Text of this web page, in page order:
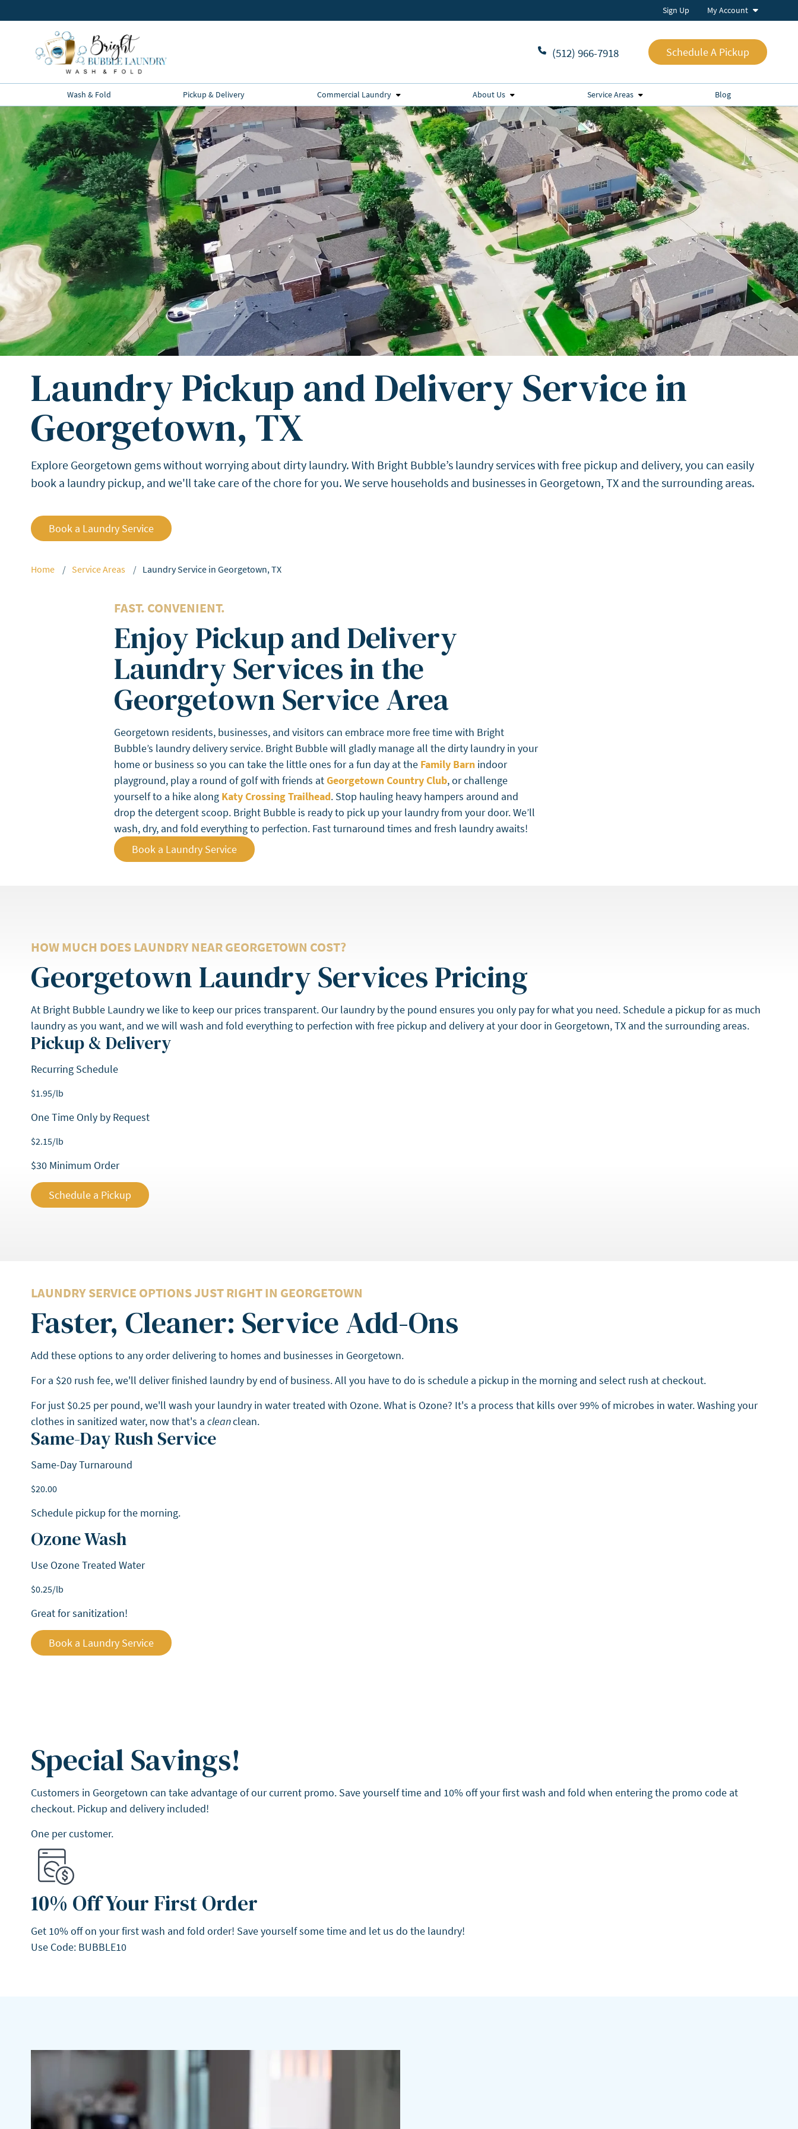
Sign Up My Account
(512) 966-7918 Schedule A Pickup
Wash & Fold Pickup & Delivery Commercial Laundry About Us Service Areas Blog
Laundry Pickup and Delivery Service in
Georgetown, TX
Explore Georgetown gems without worrying about dirty laundry. With Bright Bubble’s laundry services with free pickup and delivery, you can easily
book a laundry pickup, and we'll take care of the chore for you. We serve households and businesses in Georgetown, TX and the surrounding areas.
Book a Laundry Service
Home Service Areas Laundry Service in Georgetown, TX
FAST. CONVENIENT.
Enjoy Pickup and Delivery
Laundry Services in the
Georgetown Service Area
Georgetown residents, businesses, and visitors can embrace more free time with Bright
Bubble’s laundry delivery service. Bright Bubble will gladly manage all the dirty laundry in your
home or business so you can take the little ones for a fun day at the Family Barn indoor
playground, play a round of golf with friends atGeorgetown Country Club, or challenge
yourself to a hike along Katy Crossing Trailhead. Stop hauling heavy hampers around and
drop the detergent scoop. Bright Bubble is ready to pick up your laundry from your door. We’ll
wash, dry, and fold everything to perfection. Fast turnaround times and fresh laundry awaits!
Book a Laundry Service
HOW MUCH DOES LAUNDRY NEAR GEORGETOWN COST?
Georgetown Laundry Services Pricing
At Bright Bubble Laundry we like to keep our prices transparent. Our laundry by the pound ensures you only pay for what you need. Schedule a pickup for as much
laundry as you want, and we will wash and fold everything to perfection with free pickup and delivery at your door in Georgetown, TX and the surrounding areas.
Pickup & Delivery
Recurring Schedule
$1.95/lb
One Time Only by Request
$2.15/lb
$30 Minimum Order
Schedule a Pickup
LAUNDRY SERVICE OPTIONS JUST RIGHT IN GEORGETOWN
Faster, Cleaner: Service Add-Ons
Add these options to any order delivering to homes and businesses in Georgetown.
For a $20 rush fee, we'll deliver finished laundry by end of business. All you have to do is schedule a pickup in the morning and select rush at checkout.
For just $0.25 per pound, we'll wash your laundry in water treated with Ozone. What is Ozone? It's a process that kills over 99% of microbes in water. Washing your
clothes in sanitized water, now that's a cleanclean.
Same-Day Rush Service
Same-Day Turnaround
$20.00
Schedule pickup for the morning.
Ozone Wash
Use Ozone Treated Water
$0.25/lb
Great for sanitization!
Book a Laundry Service
Special Savings!
Customers in Georgetown can take advantage of our current promo. Save yourself time and 10% off your first wash and fold when entering the promo code at
checkout. Pickup and delivery included!
One per customer.
10% Off Your First Order
Get 10% off on your first wash and fold order! Save yourself some time and let us do the laundry!
Use Code: BUBBLE10